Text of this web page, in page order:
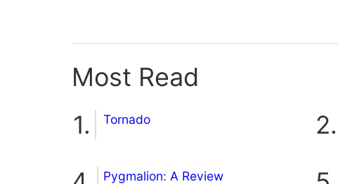
Most Read
Tornado
Pygmalion: A Review